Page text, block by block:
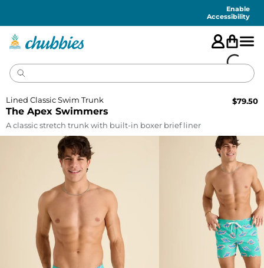
Enable
Accessibility
The Apex Swimmers
Lined Classic Swim Trunk $79.50
A classic stretch trunk with built-in boxer brief liner